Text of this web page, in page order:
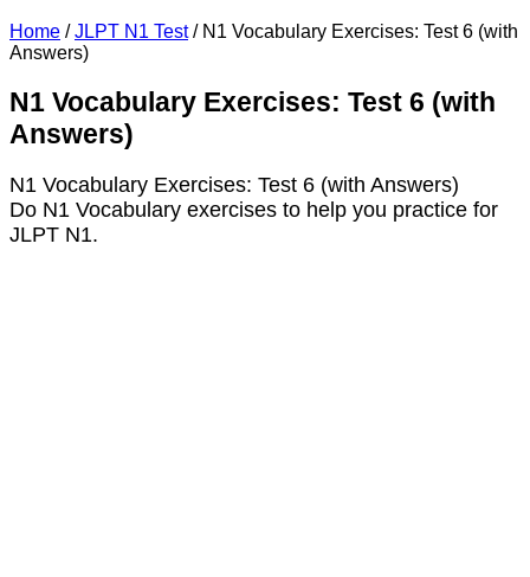
Home / JLPT N1 Test / N1 Vocabulary Exercises: Test 6 (with
Answers)
N1 Vocabulary Exercises: Test 6 (with
Answers)
N1 Vocabulary Exercises: Test 6 (with Answers)
Do N1 Vocabulary exercises to help you practice for
JLPT N1.